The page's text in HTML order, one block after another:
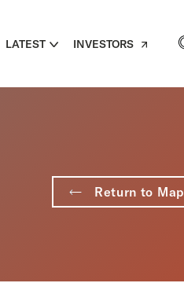
LATEST INVESTORS
Return to Map